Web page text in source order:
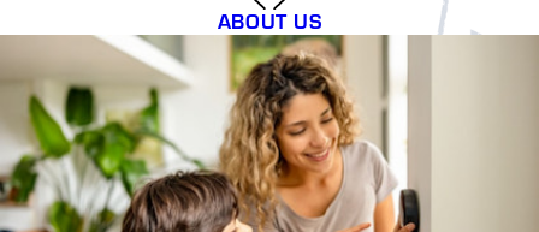
ABOUT US